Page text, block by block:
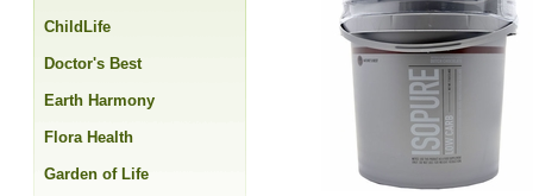
ChildLife
Doctor's Best
Earth Harmony
Flora Health
Garden of Life